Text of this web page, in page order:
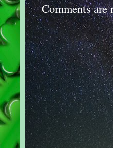
Comments are